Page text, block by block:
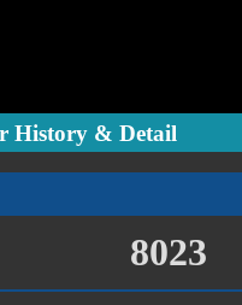
History & Detail
8023